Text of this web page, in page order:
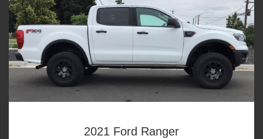
2021 Ford Ranger